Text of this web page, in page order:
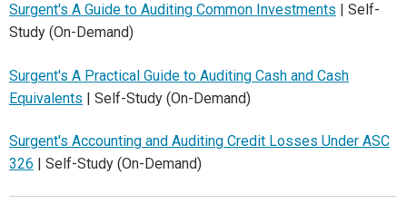
Surgent's A Guide to Auditing Common Investments | Self-
Study (On-Demand)
Surgent's A Practical Guide to Auditing Cash and Cash
Equivalents | Self-Study (On-Demand)
Surgent's Accounting and Auditing Credit Losses Under ASC
326 | Self-Study (On-Demand)